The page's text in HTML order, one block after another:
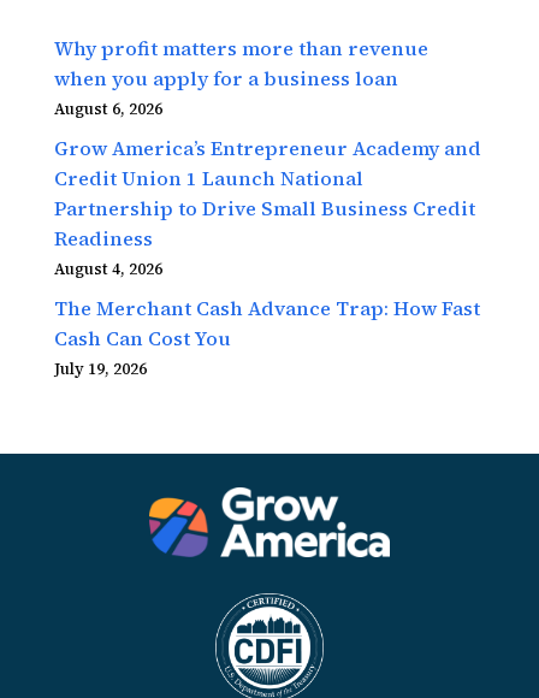
Why profit matters more than revenue
when you apply for a business loan
August 6, 2026
Grow America’s Entrepreneur Academy and
Credit Union 1 Launch National
Partnership to Drive Small Business Credit
Readiness
August 4, 2026
The Merchant Cash Advance Trap: How Fast
Cash Can Cost You
July 19, 2026